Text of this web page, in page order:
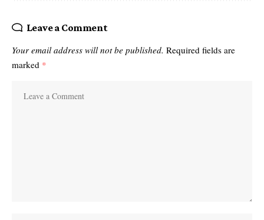
Leave a Comment
Your email address will not be published. Required fields are
marked *